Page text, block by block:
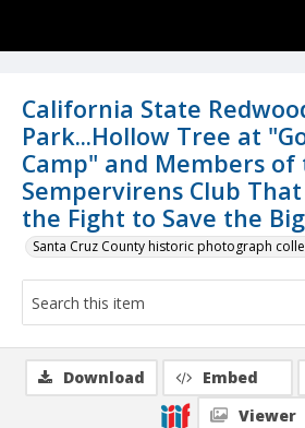
California State
Park...Hollow Tree at
Camp" and Members
Sempervirens Club
the Fight to Save the
Santa Cruz County historic photograph
Download Embed
Viewer